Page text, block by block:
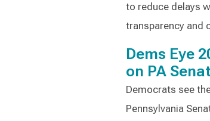
to reduce delays
transparency and
Dems Eye
on PA
Democrats see
Pennsylvania